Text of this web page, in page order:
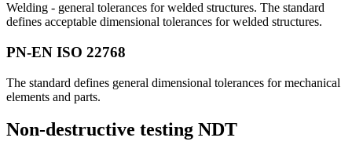
Welding - general tolerances for welded structures. The standard
defines acceptable dimensional tolerances for welded structures.
PN-EN ISO 22768
The standard defines general dimensional tolerances for mechanical
elements and parts.
Non-destructive testing NDT